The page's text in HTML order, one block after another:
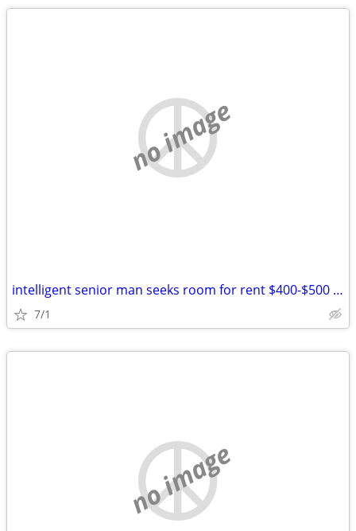
no image
intelligent senior man seeks room for rent $400-$500 per month
7/1
no image